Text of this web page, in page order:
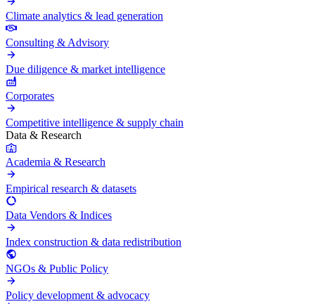
Climate analytics & lead generation
Consulting & Advisory
Due diligence & market intelligence
Corporates
Competitive intelligence & supply chain
Data & Research
Academia & Research
Empirical research & datasets
Data Vendors & Indices
Index construction & data redistribution
NGOs & Public Policy
Policy development & advocacy